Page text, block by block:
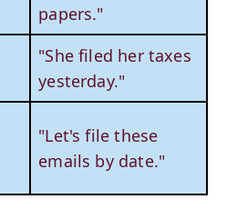
papers."
"She filed her taxes
yesterday."
"Let's file these
emails by date."